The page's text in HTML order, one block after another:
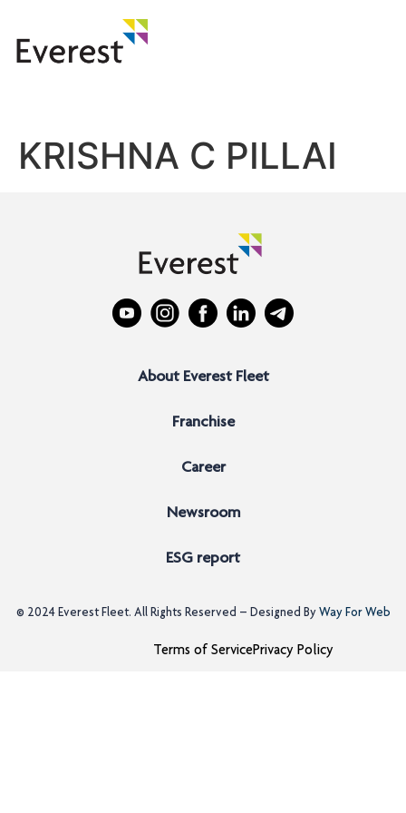
KRISHNA C PILLAI
About Everest Fleet
Franchise
Career
Newsroom
ESG report
© 2024 Everest Fleet. All Rights Reserved – Designed ByWay For Web
Terms of ServicePrivacy Policy